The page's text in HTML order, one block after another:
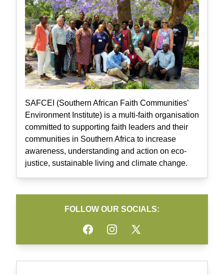
SAFCEI (Southern African Faith Communities’
Environment Institute) is a multi-faith organisation
committed to supporting faith leaders and their
communities in Southern Africa to increase
awareness, understanding and action on eco-
justice, sustainable living and climate change.
FOLLOW OUR SOCIALS:
FacebookInstagramTwitter